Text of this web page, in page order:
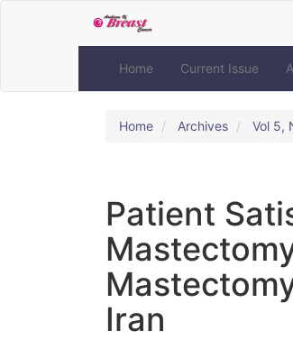
Home Current Issue
Home Archives Vol 5,
Patient
Iran